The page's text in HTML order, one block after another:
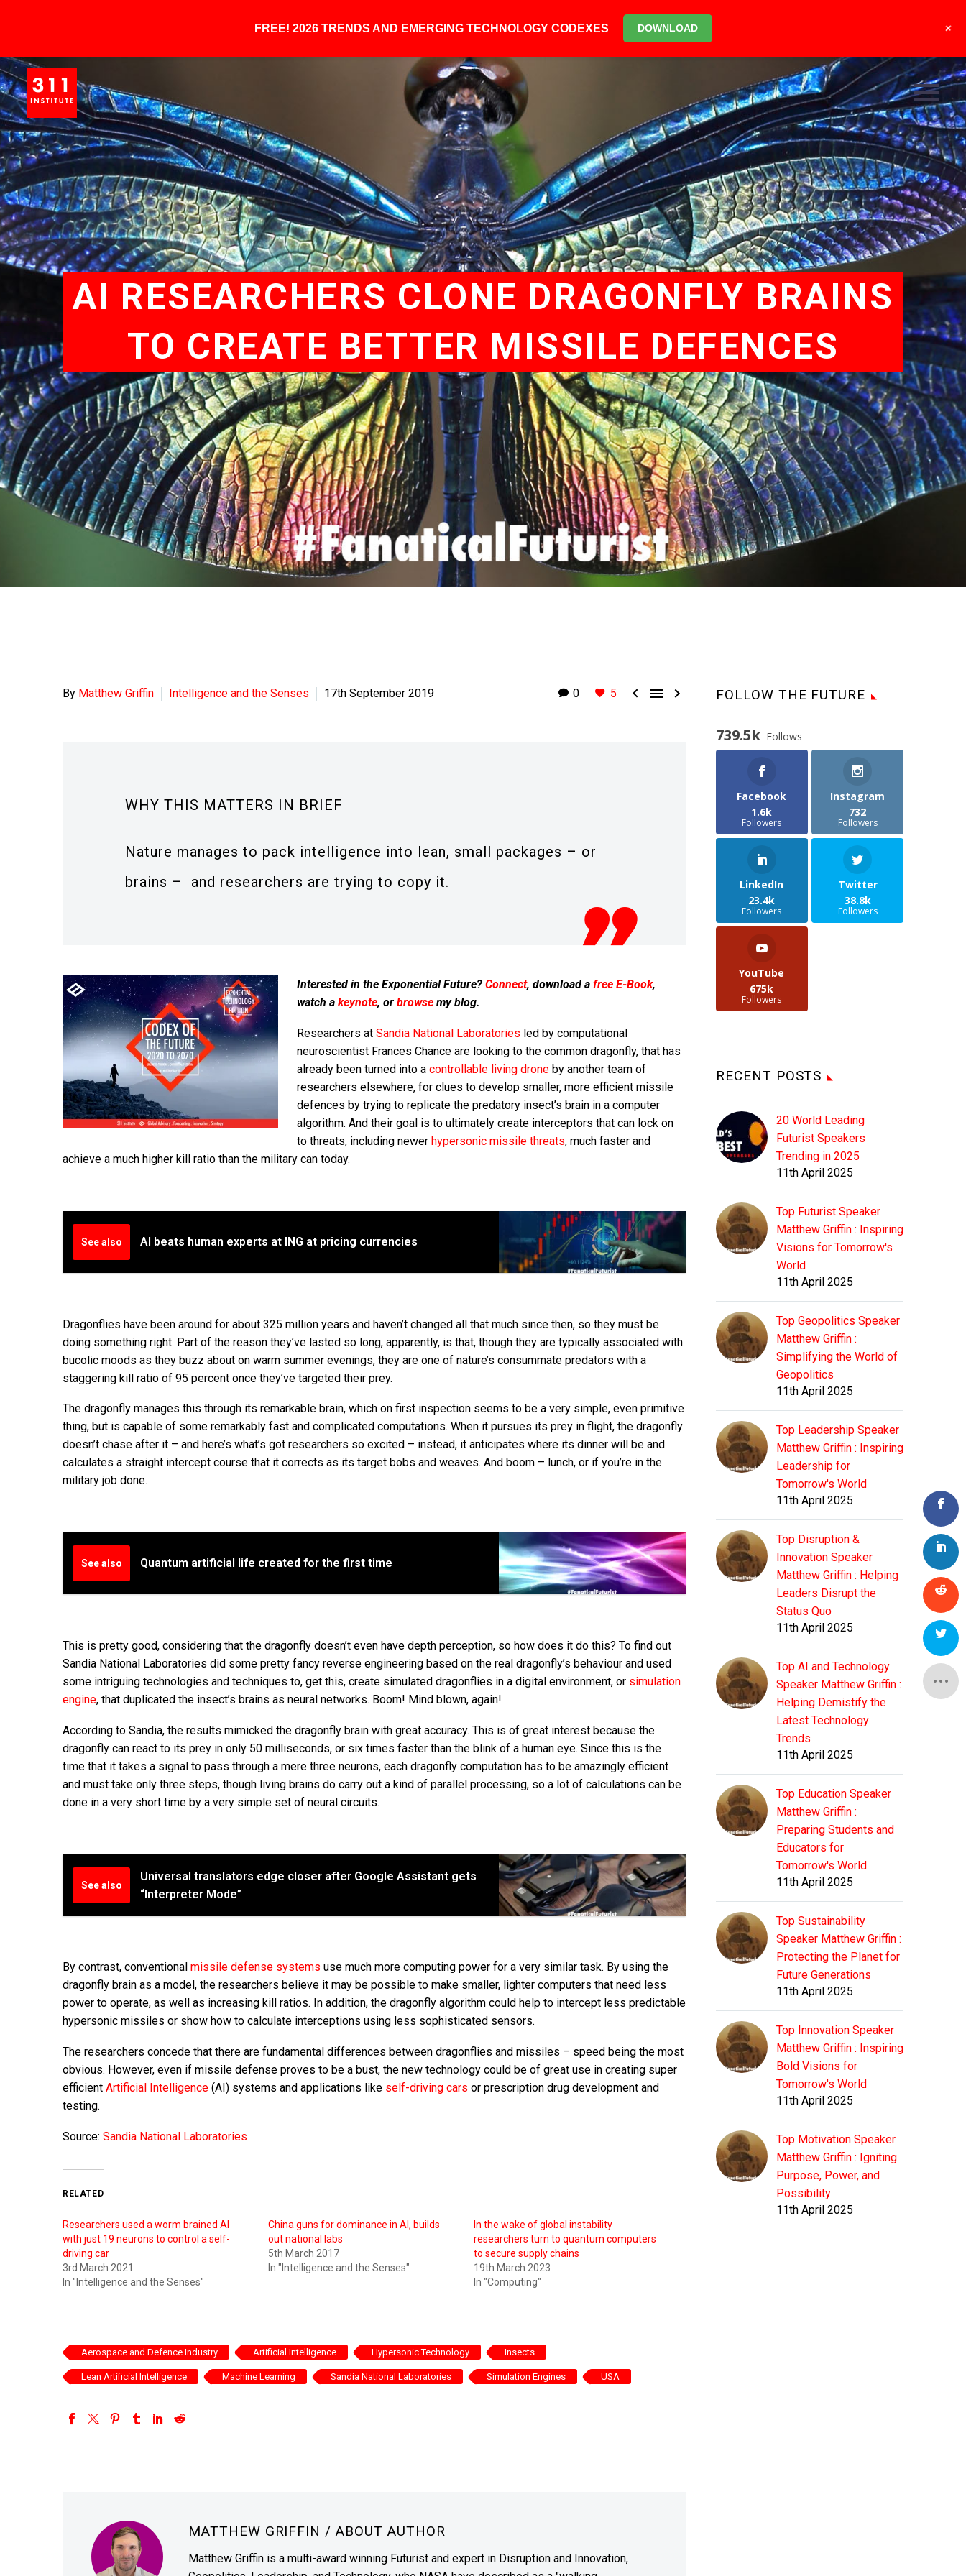
AI RESEARCHERS CLONE DRAGONFLY BRAINS
TO CREATE BETTER MISSILE DEFENCES
0 5   
By Matthew Griffin Intelligence and the Senses 17th September 2019
WHY THIS MATTERS IN BRIEF
Nature manages to pack intelligence into lean, small packages – or
brains – and researchers are trying to copy it.
Interested in the Exponential Future? Connect, download a free E-Book,
watch a keynote, or browsemy blog.
Researchers at Sandia National Laboratories led by computational
neuroscientist Frances Chance are looking to the common dragonfly, that has
already been turned into a controllable living droneby another team of
researchers elsewhere, for clues to develop smaller, more efficient missile
defences by trying to replicate the predatory insect’s brain in a computer
algorithm. And their goal is to ultimately create interceptors that can lock on
to threats, including newer hypersonic missile threats, much faster and
achieve a much higher kill ratio than the military can today.
See also AI beats human experts at ING at pricing currencies
Dragonflies have been around for about 325 million years and haven’t changed all that much since then, so they must be
doing something right. Part of the reason they’ve lasted so long, apparently, is that, though they are typically associated with
bucolic moods as they buzz about on warm summer evenings, they are one of nature’s consummate predators with a
staggering kill ratio of 95 percent once they’ve targeted their prey.
The dragonfly manages this through its remarkable brain, which on first inspection seems to be a very simple, even primitive
thing, but is capable of some remarkably fast and complicated computations. When it pursues its prey in flight, the dragonfly
doesn’t chase after it – and here’s what’s got researchers so excited – instead, it anticipates where its dinner will be and
calculates a straight intercept course that it corrects as its target bobs and weaves. And boom – lunch, or if you’re in the
military job done.
See also Quantum artificial life created for the first time
This is pretty good, considering that the dragonfly doesn’t even have depth perception, so how does it do this? To find out
Sandia National Laboratories did some pretty fancy reverse engineering based on the real dragonfly’s behaviour and used
some intriguing technologies and techniques to, get this, create simulated dragonflies in a digital environment, or simulation
engine, that duplicated the insect’s brains as neural networks. Boom! Mind blown, again!
According to Sandia, the results mimicked the dragonfly brain with great accuracy. This is of great interest because the
dragonfly can react to its prey in only 50 milliseconds, or six times faster than the blink of a human eye. Since this is the
time that it takes a signal to pass through a mere three neurons, each dragonfly computation has to be amazingly efficient
and must take only three steps, though living brains do carry out a kind of parallel processing, so a lot of calculations can be
done in a very short time by a very simple set of neural circuits.
See also
Universal translators edge closer after Google Assistant gets
“Interpreter Mode”
By contrast, conventional missile defense systems use much more computing power for a very similar task. By using the
dragonfly brain as a model, the researchers believe it may be possible to make smaller, lighter computers that need less
power to operate, as well as increasing kill ratios. In addition, the dragonfly algorithm could help to intercept less predictable
hypersonic missiles or show how to calculate interceptions using less sophisticated sensors.
The researchers concede that there are fundamental differences between dragonflies and missiles – speed being the most
obvious. However, even if missile defense proves to be a bust, the new technology could be of great use in creating super
efficient Artificial Intelligence (AI) systems and applications like self-driving cars or prescription drug development and
testing.
Source: Sandia National Laboratories
RELATED
Researchers used a worm brained AI
with just 19 neurons to control a self-
driving car
3rd March 2021
In "Intelligence and the Senses"
China guns for dominance in AI, builds
out national labs
5th March 2017
In "Intelligence and the Senses"
In the wake of global instability
researchers turn to quantum computers
to secure supply chains
19th March 2023
In "Computing"
Aerospace and Defence Industry Artificial Intelligence Hypersonic Technology Insects
Lean Artificial Intelligence Machine Learning Sandia National Laboratories Simulation Engines USA
MATTHEW GRIFFIN / ABOUT AUTHOR
Matthew Griffin is a multi-award winning Futurist and expert in Disruption and Innovation,
FOLLOW THE FUTURE
739.5k Follows
Facebook
1.6k
Followers
Instagram
732
Followers
LinkedIn
23.4k
Followers
Twitter
38.8k
Followers
YouTube
675k
Followers
RECENT POSTS
20 World Leading
Futurist Speakers
Trending in 2025
11th April 2025
Top Futurist Speaker
Matthew Griffin : Inspiring
Visions for Tomorrow's
World
11th April 2025
Top Geopolitics Speaker
Matthew Griffin :
Simplifying the World of
Geopolitics
11th April 2025
Top Leadership Speaker
Matthew Griffin : Inspiring
Leadership for
Tomorrow's World
11th April 2025
Top Disruption &
Innovation Speaker
Matthew Griffin : Helping
Leaders Disrupt the
Status Quo
11th April 2025
Top AI and Technology
Speaker Matthew Griffin :
Helping Demistify the
Latest Technology
Trends
11th April 2025
Top Education Speaker
Matthew Griffin :
Preparing Students and
Educators for
Tomorrow's World
11th April 2025
Top Sustainability
Speaker Matthew Griffin :
Protecting the Planet for
Future Generations
11th April 2025
Top Innovation Speaker
Matthew Griffin : Inspiring
Bold Visions for
Tomorrow's World
11th April 2025
Top Motivation Speaker
Matthew Griffin : Igniting
Purpose, Power, and
Possibility
11th April 2025
FREE! 2026 TRENDS AND EMERGING TECHNOLOGY CODEXES DOWNLOAD +